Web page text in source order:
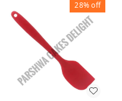
28%off